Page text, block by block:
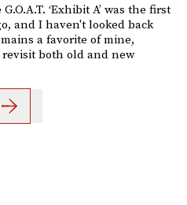
‘Exhibit A’ was the first
and I haven't looked back
a favorite of mine,
both old and new